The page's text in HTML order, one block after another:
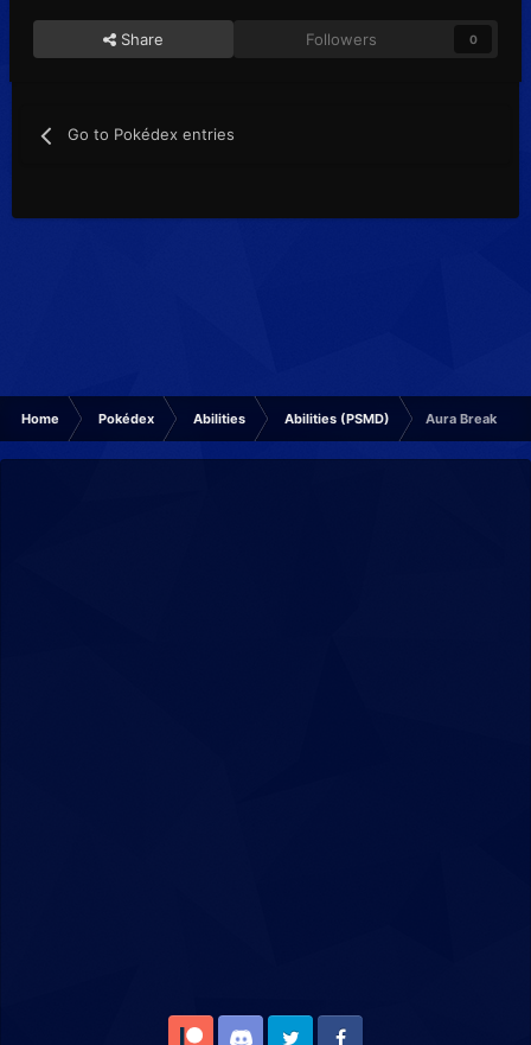
Share Followers 0
Go to Pokédex entries
Home Pokédex Abilities Abilities (PSMD) Aura Break